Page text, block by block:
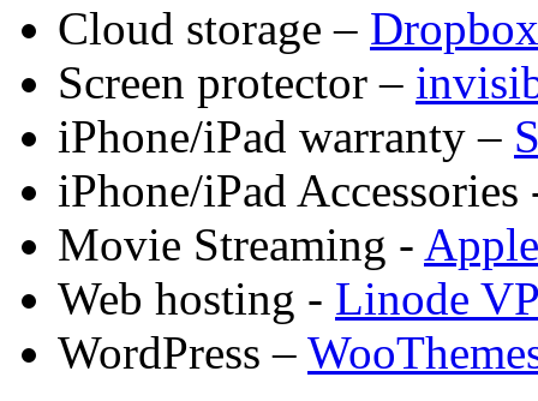
Cloud storage – Dropbox
Screen protector –
iPhone/iPad warranty –
iPhone/iPad
Movie Streaming -
Web hosting - Linode
WordPress –